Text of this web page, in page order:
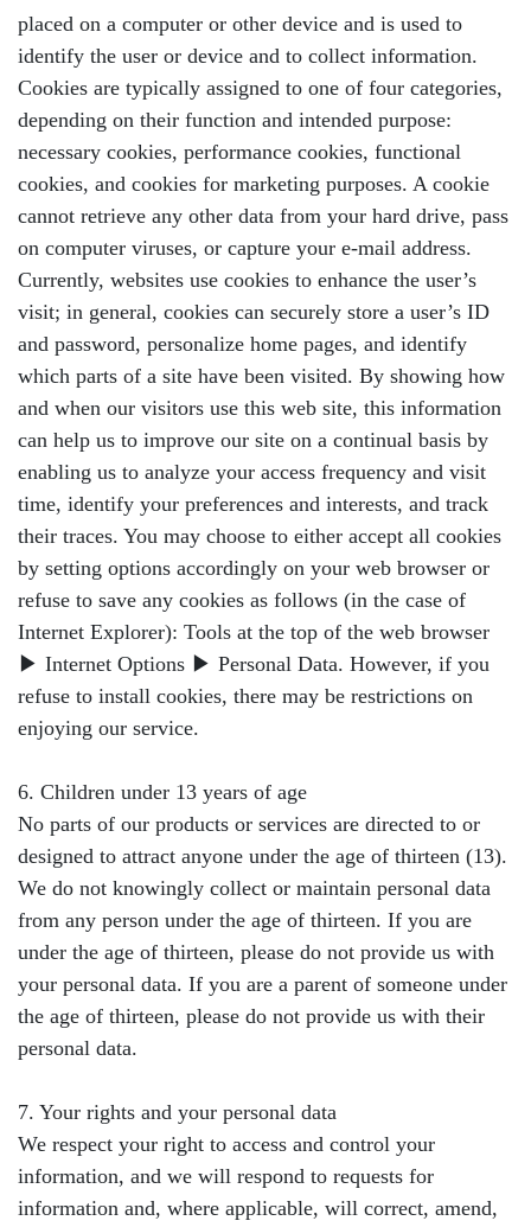
placed on a computer or other device and is used to
identify the user or device and to collect information.
Cookies are typically assigned to one of four categories,
depending on their function and intended purpose:
necessary cookies, performance cookies, functional
cookies, and cookies for marketing purposes. A cookie
cannot retrieve any other data from your hard drive, pass
on computer viruses, or capture your e-mail address.
Currently, websites use cookies to enhance the user’s
visit; in general, cookies can securely store a user’s ID
and password, personalize home pages, and identify
which parts of a site have been visited. By showing how
and when our visitors use this web site, this information
can help us to improve our site on a continual basis by
enabling us to analyze your access frequency and visit
time, identify your preferences and interests, and track
their traces. You may choose to either accept all cookies
by setting options accordingly on your web browser or
refuse to save any cookies as follows (in the case of
Internet Explorer): Tools at the top of the web browser
▶ Internet Options ▶ Personal Data. However, if you
refuse to install cookies, there may be restrictions on
enjoying our service.
6. Children under 13 years of age
No parts of our products or services are directed to or
designed to attract anyone under the age of thirteen (13).
We do not knowingly collect or maintain personal data
from any person under the age of thirteen. If you are
under the age of thirteen, please do not provide us with
your personal data. If you are a parent of someone under
the age of thirteen, please do not provide us with their
personal data.
7. Your rights and your personal data
We respect your right to access and control your
information, and we will respond to requests for
information and, where applicable, will correct, amend,